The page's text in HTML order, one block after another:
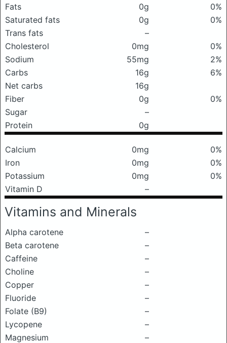
Fats 0g
0%
Saturated fats
0g
0%
Trans fats
–
Cholesterol
0mg
0%
Sodium
55mg
2%
Carbs
16g
6%
Net carbs
16g
Fiber
0g
0%
Sugar
–
Protein
0g
Calcium 0mg
0%
Iron
0mg
0%
Potassium
0mg
0%
Vitamin D
–
Vitamins and Minerals
Alpha carotene
–
Beta carotene
–
Caffeine
–
Choline
–
Copper
–
Fluoride
–
Folate (B9)
–
Lycopene
–
Magnesium
–